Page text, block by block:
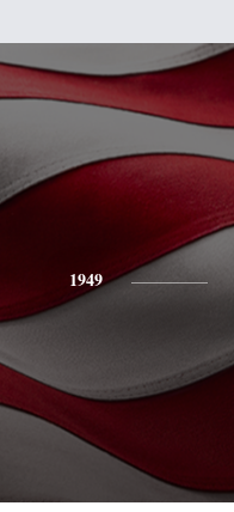
1949